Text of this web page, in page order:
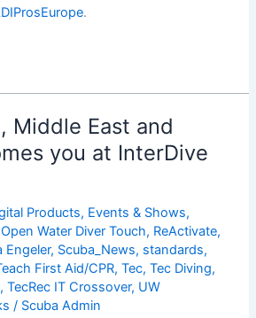
.
Middle East and
you at InterDive
Products, Events & Shows,
Open Water Diver Touch, ReActivate,
Engeler, Scuba_News, standards,
First Aid/CPR,Tec,Tec Diving,
,TecRec IT Crossover, UW
/ Scuba Admin